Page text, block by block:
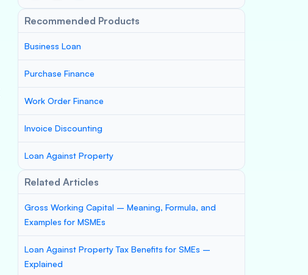
Recommended Products
Business Loan
Purchase Finance
Work Order Finance
Invoice Discounting
Loan Against Property
Related Articles
Gross Working Capital – Meaning, Formula, and
Examples for MSMEs
Loan Against Property Tax Benefits for SMEs –
Explained